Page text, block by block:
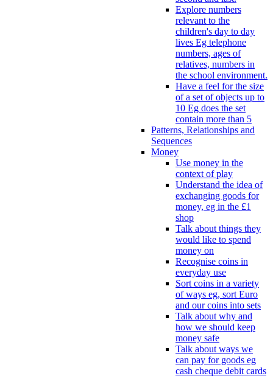
Explore numbers
relevant to the
children's day to day
lives Eg telephone
numbers, ages of
relatives, numbers in
the school environment.
Have a feel for the size
of a set of objects up to
10 Eg does the set
contain more than 5
Patterns, Relationships and
Sequences
Money
Use money in the
context of play
Understand the idea of
exchanging goods for
money, eg in the £1
shop
Talk about things they
would like to spend
money on
Recognise coins in
everyday use
Sort coins in a variety
of ways eg, sort Euro
and our coins into sets
Talk about why and
how we should keep
money safe
Talk about ways we
can pay for goods eg
cash cheque debit cards